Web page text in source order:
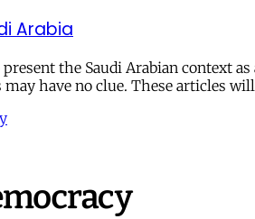
Arabia
the Saudi Arabian context
have no clue. These articles